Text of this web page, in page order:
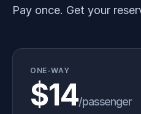
Pay once. Get your
ONE-WAY
$14/passenger